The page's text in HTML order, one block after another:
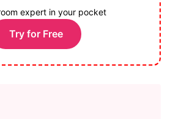
expert in your pocket
Try for Free